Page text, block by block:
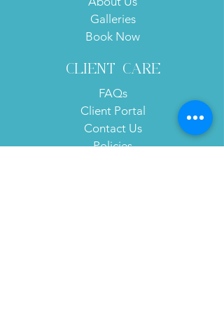
Galleries
Book Now
client care
FAQs
Client Portal
Contact Us
Policies